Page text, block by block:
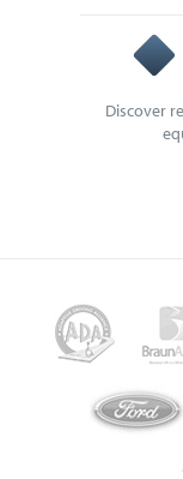
Discover